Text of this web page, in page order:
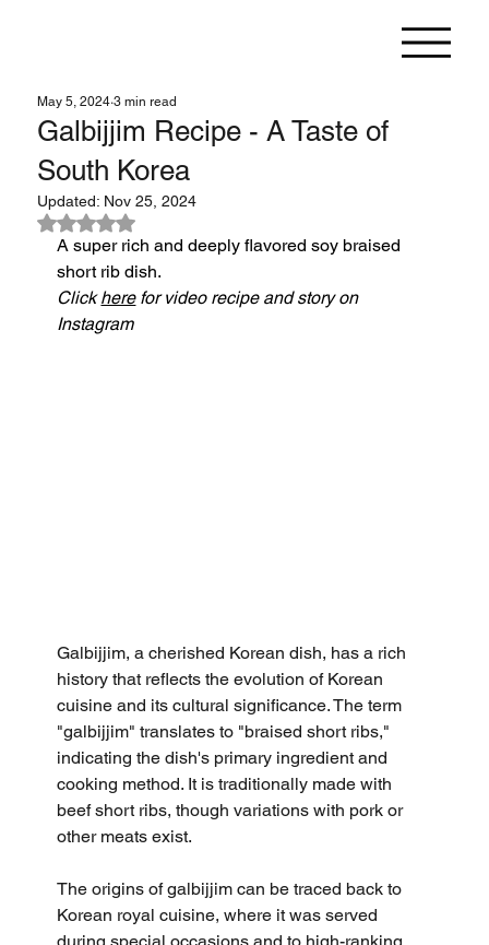
Galbijjim Recipe - A Taste of
South Korea
May 5, 2024 3 min read
Updated: Nov 25, 2024
Rated NaN out of 5 stars.
A super rich and deeply flavored soy braised
short rib dish.
Click here for video recipe and story on
Instagram
Galbijjim, a cherished Korean dish, has a rich
history that reflects the evolution of Korean
cuisine and its cultural significance. The term
"galbijjim" translates to "braised short ribs,"
indicating the dish's primary ingredient and
cooking method. It is traditionally made with
beef short ribs, though variations with pork or
other meats exist.
The origins of galbijjim can be traced back to
Korean royal cuisine, where it was served